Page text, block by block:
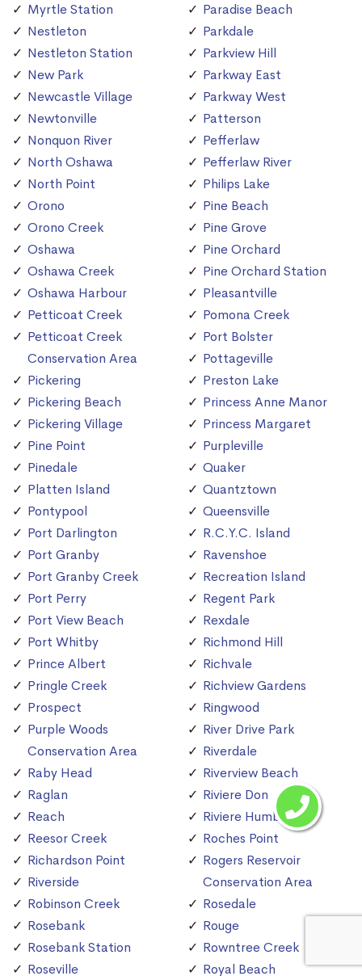
Myrtle Station
Nestleton
Nestleton Station
New Park
Newcastle Village
Newtonville
Nonquon River
North Oshawa
North Point
Orono
Orono Creek
Oshawa
Oshawa Creek
Oshawa Harbour
Petticoat Creek
Petticoat Creek
Conservation Area
Pickering
Pickering Beach
Pickering Village
Pine Point
Pinedale
Platten Island
Pontypool
Port Darlington
Port Granby
Port Granby Creek
Port Perry
Port View Beach
Port Whitby
Prince Albert
Pringle Creek
Prospect
Purple Woods
Conservation Area
Raby Head
Raglan
Reach
Reesor Creek
Richardson Point
Riverside
Robinson Creek
Rosebank
Rosebank Station
Roseville
Paradise Beach
Parkdale
Parkview Hill
Parkway East
Parkway West
Patterson
Pefferlaw
Pefferlaw River
Philips Lake
Pine Beach
Pine Grove
Pine Orchard
Pine Orchard Station
Pleasantville
Pomona Creek
Port Bolster
Pottageville
Preston Lake
Princess Anne Manor
Princess Margaret
Purpleville
Quaker
Quantztown
Queensville
R.C.Y.C. Island
Ravenshoe
Recreation Island
Regent Park
Rexdale
Richmond Hill
Richvale
Richview Gardens
Ringwood
River Drive Park
Riverdale
Riverview Beach
Riviere Don
Riviere Humber
Roches Point
Rogers Reservoir
Conservation Area
Rosedale
Rouge
Rowntree Creek
Royal Beach